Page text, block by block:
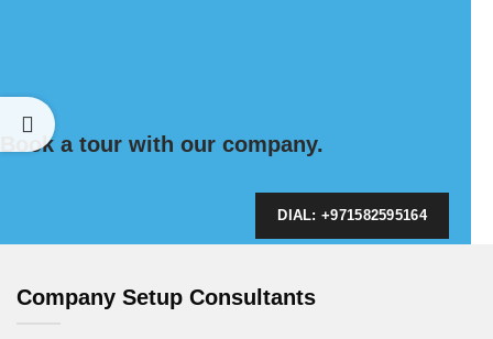
Book a tour with our company.
DIAL: +971582595164
Company Setup Consultants